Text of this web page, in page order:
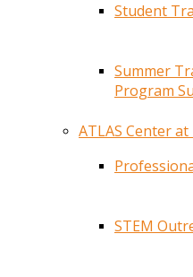
Student
Summer
Program
ATLAS Center
STEM